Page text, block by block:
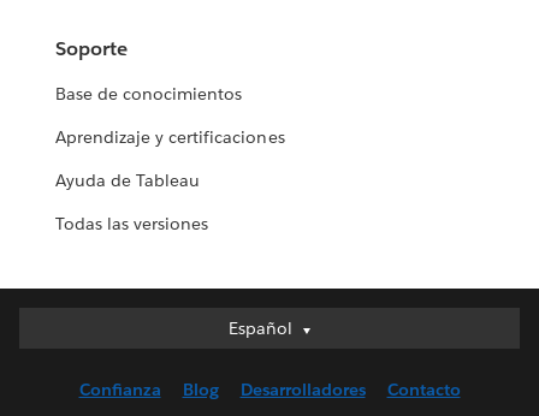
Soporte
Base de conocimientos
Aprendizaje y certificaciones
Ayuda de Tableau
Todas las versiones
Español
Español
English (UK)
Confianza Blog Desarrolladores Contacto